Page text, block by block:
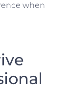
when